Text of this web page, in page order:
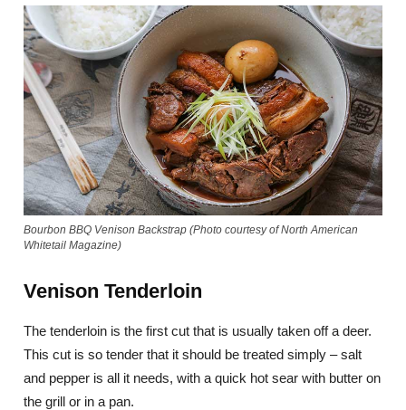
Bourbon BBQ Venison Backstrap (Photo courtesy of North American
Whitetail Magazine)
Venison Tenderloin
The tenderloin is the first cut that is usually taken off a deer.
This cut is so tender that it should be treated simply – salt
and pepper is all it needs, with a quick hot sear with butter on
the grill or in a pan.